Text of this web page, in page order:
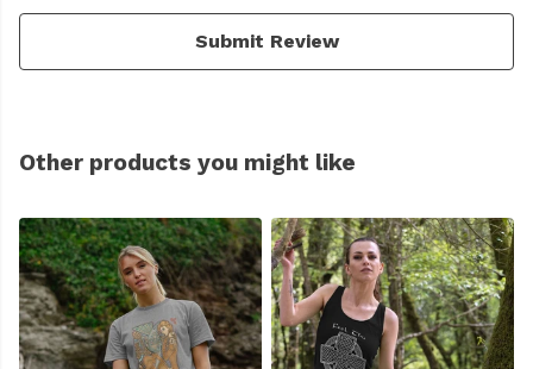
Submit Review
Other products you might like